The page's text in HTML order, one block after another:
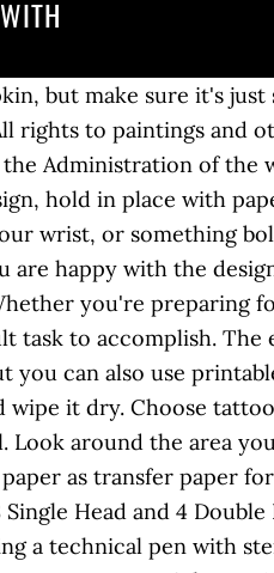
skin, accurately and to scale, by transferring a guide, traced from the original design, applied to the body. Dip the tip of a pencil in warm water for 5 seconds to soften the lead. The materials needed are a design, a hectograph pencil or pen with hectograph ink and a sheet of high grade tracing paper. Rub it firmly, pressing down for at least 20 seconds. First the design (face up or reversed) is taped to a drawing hoard or … Touch a sponge, damp with water, to the tattoo for 1 minute. A tattoo is a great way to show one's individualism and look stylish. Transfer the image onto a sheet of paper, using a ballpoint pen of the color you'd like your tattoo to be. His work has appeared in "Junij Poliyehnik" and on Web sites such as Prepodi.com. Maintain a close edge to the actual design, avoiding excess paper. •cloth and warm water Tracing paper or greaseproof paper is best to use but i didnt have any left so i used normal paper here and it worked ok although it did run a bit. You don’t need to have a thermal printer to make stencils. Your design now can be inked as a permanent tattoo, or temporary henna. The pressure ensures that the carbon transfers to the stencil paper. It also enables tattoo … Jul 25, 2015 - Tattoos are a lifelong commitment, so if you are unsure about getting one, creating a temporary tattoo is a fun and easy way to test how well you will like the real thing. Now print the design on the tattoo paper and let the ink dry thoroughly. If you want it to last longer you can put hairspray on it as well. His work has appeared in "Junij Poliyehnik" and on Web sites such as Prepodi.com. Think of the design you are looking for. Then, place the image down on the desired area. The Best Way to Remove Permanent Marker From the Skin. Tattoo tattooideas diytattoo how to make tattoo at home with pen